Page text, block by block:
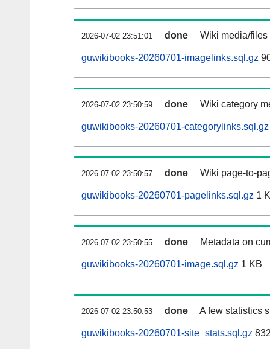
2026-07-02 23:51:01 done Wiki media/
guwikibooks-20260701-imagelinks.sql.gz
2026-07-02 23:50:59 done Wiki category
guwikibooks-20260701-categorylinks.sql.gz
2026-07-02 23:50:57 done Wiki page-to-
guwikibooks-20260701-pagelinks.sql.gz 1
2026-07-02 23:50:55 done Metadata on
guwikibooks-20260701-image.sql.gz 1 KB
2026-07-02 23:50:53 done A few statistics
guwikibooks-20260701-site_stats.sql.gz